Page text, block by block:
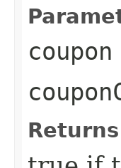
coupon